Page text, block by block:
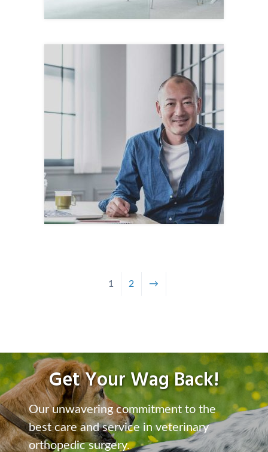
1 2 →
Get Your Wag Back!
Our unwavering commitment to the
best care and service in veterinary
orthopedic surgery.